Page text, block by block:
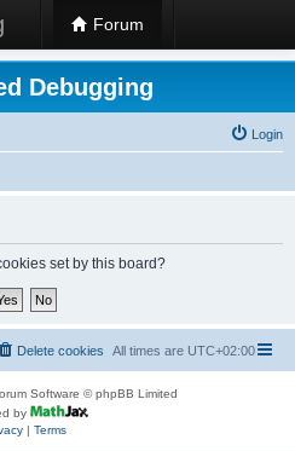
Forum
Debugging
Login
set by this board?
All times are UTC+02:00
Delete cookies
Software © phpBB Limited
by
| Terms